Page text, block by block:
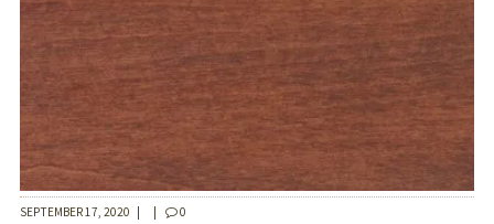
SEPTEMBER 17, 2020 0